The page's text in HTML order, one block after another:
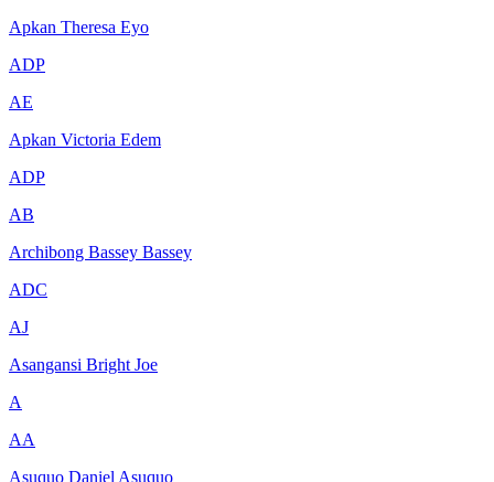
Apkan Theresa Eyo
ADP
AE
Apkan Victoria Edem
ADP
AB
Archibong Bassey Bassey
ADC
AJ
Asangansi Bright Joe
A
AA
Asuquo Daniel Asuquo